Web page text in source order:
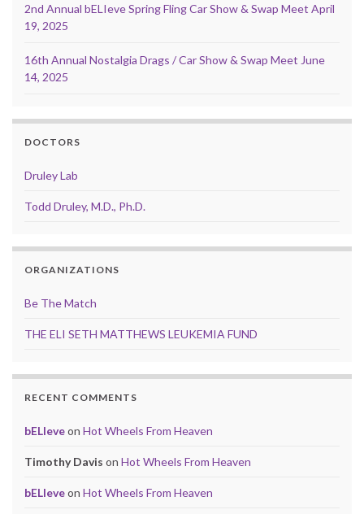
2nd Annual bELIeve Spring Fling Car Show & Swap Meet April
19, 2025
16th Annual Nostalgia Drags / Car Show & Swap Meet June
14, 2025
DOCTORS
Druley Lab
Todd Druley, M.D., Ph.D.
ORGANIZATIONS
Be The Match
THE ELI SETH MATTHEWS LEUKEMIA FUND
RECENT COMMENTS
bELIeveon Hot Wheels From Heaven
Timothy Davis on Hot Wheels From Heaven
bELIeveon Hot Wheels From Heaven